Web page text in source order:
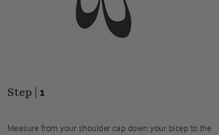
Step | 1
Measure from your shoulder cap down your bicep to the